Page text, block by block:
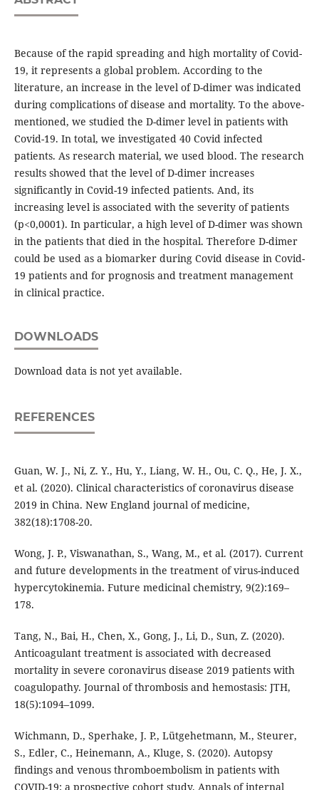
Because of the rapid spreading and high mortality of Covid-
19, it represents a global problem. According to the
literature, an increase in the level of D-dimer was indicated
during complications of disease and mortality. To the above-
mentioned, we studied the D-dimer level in patients with
Covid-19. In total, we investigated 40 Covid infected
patients. As research material, we used blood. The research
results showed that the level of D-dimer increases
significantly in Covid-19 infected patients. And, its
increasing level is associated with the severity of patients
(p<0,0001). In particular, a high level of D-dimer was shown
in the patients that died in the hospital. Therefore D-dimer
could be used as a biomarker during Covid disease in Covid-
19 patients and for prognosis and treatment management
in clinical practice.
DOWNLOADS
Download data is not yet available.
REFERENCES
Guan, W. J., Ni, Z. Y., Hu, Y., Liang, W. H., Ou, C. Q., He, J. X.,
et al. (2020). Clinical characteristics of coronavirus disease
2019 in China. New England journal of medicine,
382(18):1708-20.
Wong, J. P., Viswanathan, S., Wang, M., et al. (2017). Current
and future developments in the treatment of virus-induced
hypercytokinemia. Future medicinal chemistry, 9(2):169–
178.
Tang, N., Bai, H., Chen, X., Gong, J., Li, D., Sun, Z. (2020).
Anticoagulant treatment is associated with decreased
mortality in severe coronavirus disease 2019 patients with
coagulopathy. Journal of thrombosis and hemostasis: JTH,
18(5):1094–1099.
Wichmann, D., Sperhake, J. P., Lütgehetmann, M., Steurer,
S., Edler, C., Heinemann, A., Kluge, S. (2020). Autopsy
findings and venous thromboembolism in patients with
COVID-19: a prospective cohort study. Annals of internal